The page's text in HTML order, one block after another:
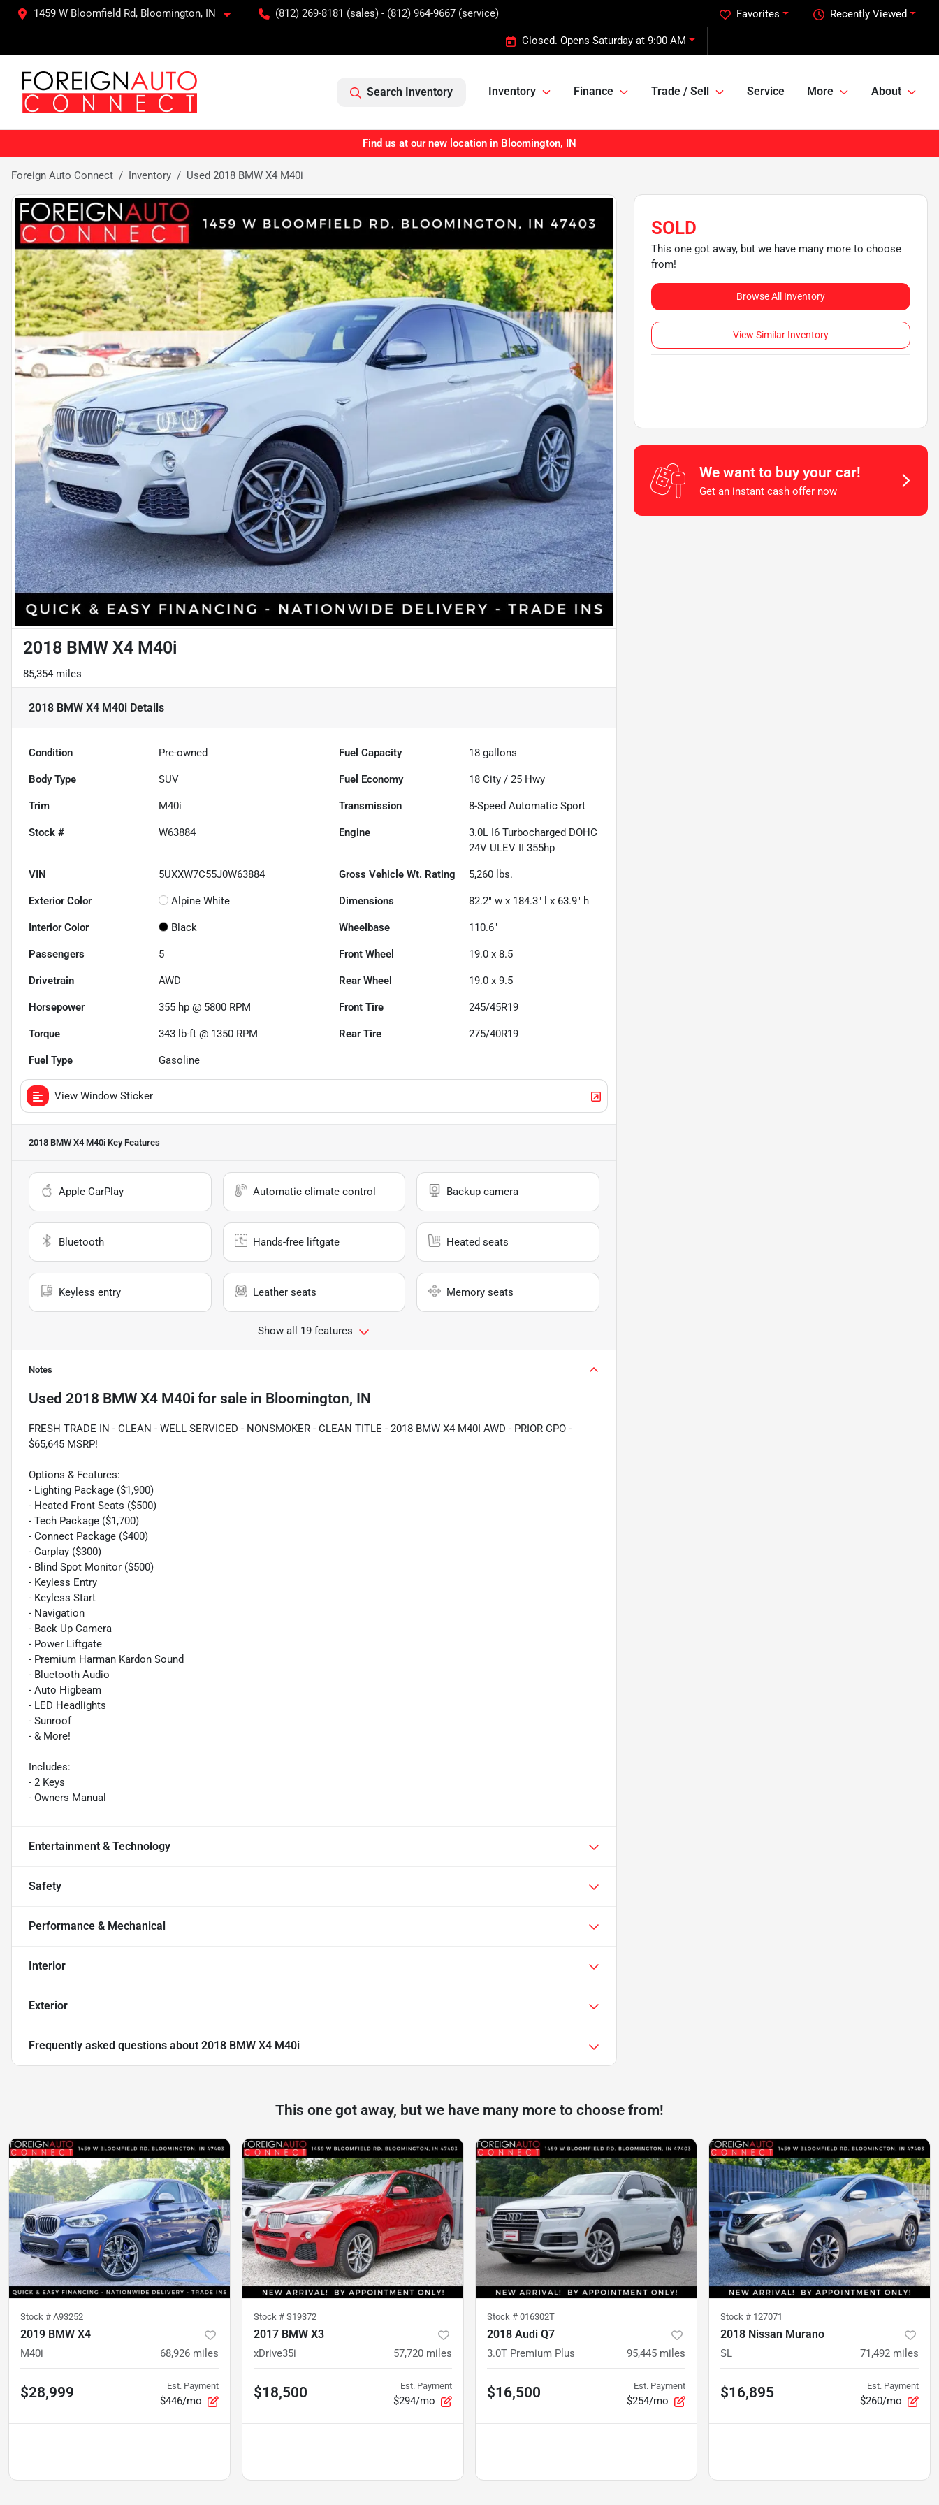
1459 W Bloomfield Rd, Bloomington, IN (812) 269-8181 (sales) - (812) 964-9667 (service) Recently Viewed
Favorites
Closed. Opens Saturday at 9:00 AM
Search Inventory Inventory Finance Trade / Sell Service More About
Find us at our new location in Bloomington, IN
Foreign Auto Connect Inventory Used 2018 BMW X4 M40i
2018 BMW X4 M40i
85,354 miles
2018 BMW X4 M40i Details
Condition Pre-owned Fuel Capacity 18 gallons
Body Type SUV Fuel Economy 18 City /25 Hwy
Trim M40i Transmission 8-Speed Automatic Sport
Stock # W63884 Engine
3.0L I6 Turbocharged DOHC
24V ULEV II 355hp
VIN 5UXXW7C55J0W63884 Gross Vehicle Wt. Rating 5,260 lbs.
Exterior Color Alpine White Dimensions 82.2" w x 184.3" l x 63.9" h
Interior Color Black Wheelbase 110.6"
Passengers 5 Front Wheel 19.0 x 8.5
Drivetrain AWD Rear Wheel 19.0 x 9.5
Horsepower 355 hp @ 5800 RPM Front Tire 245/45R19
Torque 343 lb-ft @ 1350 RPM Rear Tire 275/40R19
Fuel Type Gasoline
View Window Sticker
2018 BMW X4 M40i Key Features
Apple CarPlay Automatic climate control Backup camera
Bluetooth Hands-free liftgate Heated seats
Keyless entry Leather seats Memory seats
Show all 19 features
Notes
Used 2018 BMW X4 M40i for sale in Bloomington, IN
FRESH TRADE IN - CLEAN - WELL SERVICED - NONSMOKER - CLEAN TITLE - 2018 BMW X4 M40I AWD - PRIOR CPO -
$65,645 MSRP!
Options & Features:
- Lighting Package ($1,900)
- Heated Front Seats ($500)
- Tech Package ($1,700)
- Connect Package ($400)
- Carplay ($300)
- Blind Spot Monitor ($500)
- Keyless Entry
- Keyless Start
- Navigation
- Back Up Camera
- Power Liftgate
- Premium Harman Kardon Sound
- Bluetooth Audio
- Auto Higbeam
- LED Headlights
- Sunroof
- & More!
Includes:
- 2 Keys
- Owners Manual
Entertainment & Technology
Safety
Performance & Mechanical
Interior
Exterior
Frequently asked questions about 2018 BMW X4 M40i
SOLD
This one got away, but we have many more to choose
from!
Browse All Inventory
View Similar Inventory
We want to buy your car!
Get an instant cash offer now
This one got away, but we have many more to choose from!
Stock # A93252
2019 BMW X4
M40i 68,926 miles
$28,999 Est. Payment
$446/mo
Stock # S19372
2017 BMW X3
xDrive35i 57,720 miles
$18,500 Est. Payment
$294/mo
Stock # 016302T
2018 Audi Q7
3.0T Premium Plus 95,445 miles
$16,500 Est. Payment
$254/mo
Stock # 127071
2018 Nissan Murano
SL 71,492 miles
$16,895 Est. Payment
$260/mo